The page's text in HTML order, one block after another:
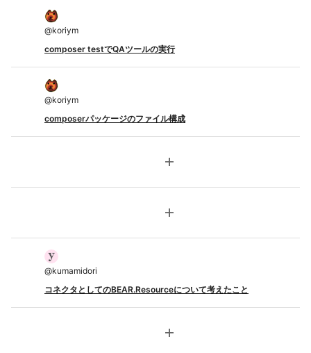
@koriym
composer testでQAツールの実行
@koriym
composerパッケージのファイル構成
add
add
@kumamidori
コネクタとしてのBEAR.Resourceについて考えたこと
add